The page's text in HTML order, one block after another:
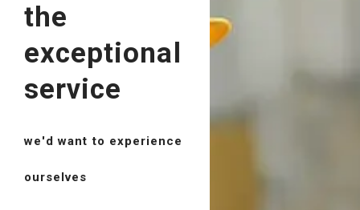
the
exceptional
service
we'd want to experience
ourselves